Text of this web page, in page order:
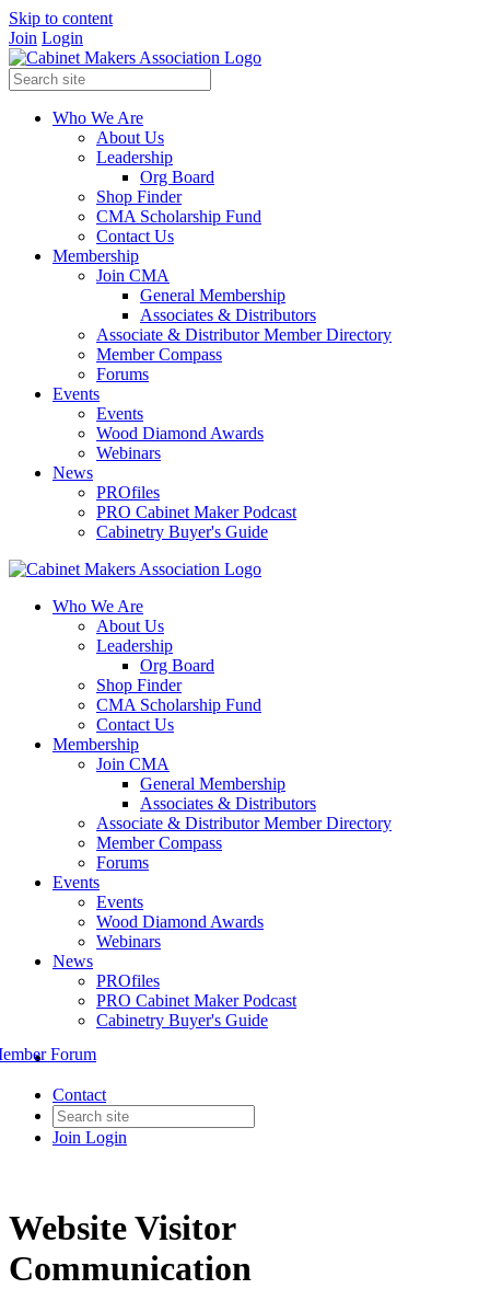
Skip to content
Join Login
Who We Are
About Us
Leadership
Org Board
Shop Finder
CMA Scholarship Fund
Contact Us
Membership
Join CMA
General Membership
Associates & Distributors
Associate & Distributor Member Directory
Member Compass
Forums
Events
Events
Wood Diamond Awards
Webinars
News
PROfiles
PRO Cabinet Maker Podcast
Cabinetry Buyer's Guide
Who We Are
About Us
Leadership
Org Board
Shop Finder
CMA Scholarship Fund
Contact Us
Membership
Join CMA
General Membership
Associates & Distributors
Associate & Distributor Member Directory
Member Compass
Forums
Events
Events
Wood Diamond Awards
Webinars
News
PROfiles
PRO Cabinet Maker Podcast
Cabinetry Buyer's Guide
Contact
Join Login
Forum
Website Visitor
Communication